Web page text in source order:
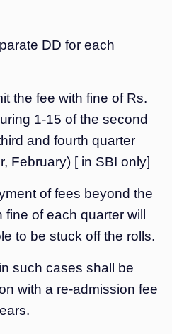
DD for each
the fee with fine of Rs.
1-15 of the second
and fourth quarter
February) [ in SBI only]
of fees beyond the
of each quarter will
to be stuck off the rolls.
such cases shall be
with a re-admission fee